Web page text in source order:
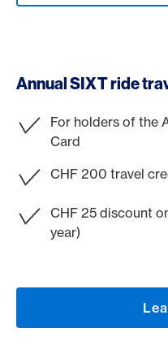
Annual SIXT ride
For holders of the
Card
CHF 200 travel
CHF 25 discount
year)